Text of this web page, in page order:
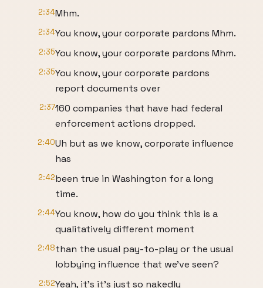
2:34Mhm.
2:34You know, your corporate pardons Mhm.
2:35You know, your corporate pardons Mhm.
2:35You know, your corporate pardons
report documents over
2:37160 companies that have had federal
enforcement actions dropped.
2:40Uh but as we know, corporate influence
has
2:42been true in Washington for a long
time.
2:44You know, how do you think this is a
qualitatively different moment
2:48than the usual pay-to-play or the usual
lobbying influence that we've seen?
2:52Yeah, it's it's just so nakedly